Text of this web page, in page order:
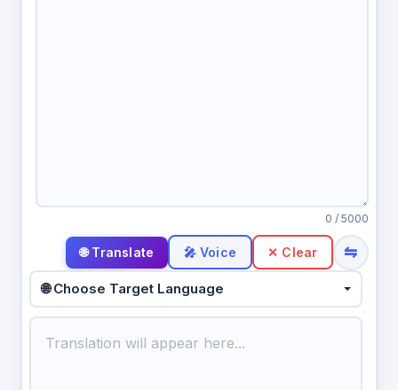
0 / 5000
🎤 Voice ✕ Clear ⇋
🌐 Choose Target Language